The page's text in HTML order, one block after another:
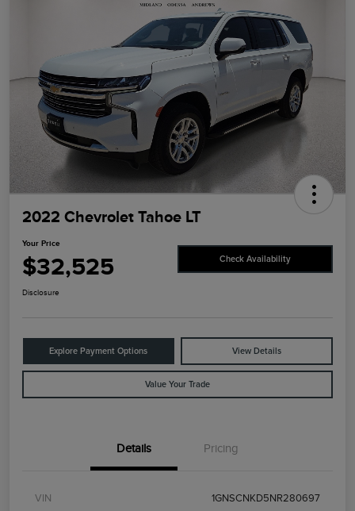
2022 Chevrolet Tahoe LT
Your Price
$32,525 Check Availability
Disclosure
Explore Payment Options View Details
Value Your Trade
Details Pricing
VIN 1GNSCNKD5NR280697